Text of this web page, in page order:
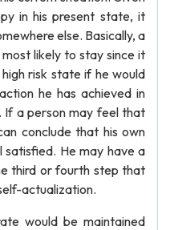
in his present state, it
else. Basically, a
likely to stay since it
risk state if he would
he has achieved in
If a person may feel that
conclude that his own
satisfied. He may have a
third or fourth step that
actualization.
would be maintained